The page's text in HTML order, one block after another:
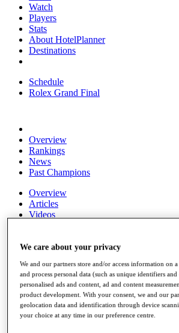
Watch
Players
Stats
About HotelPlanner
Destinations
Schedule
Rolex Grand Final
Overview
Rankings
News
Past Champions
Overview
Articles
Videos
Exemption Categories
Fact & Figures
Shop
My Tickets
{{ loginLinkText }}
Sign Up
We care about your privacy
We and our partners store and/or access information on
and process personal data (such as unique identifiers
personalised ads and content, ad and content
product development. With your consent, we and our
geolocation data and identification through device
your choice at any time in our preference centre.